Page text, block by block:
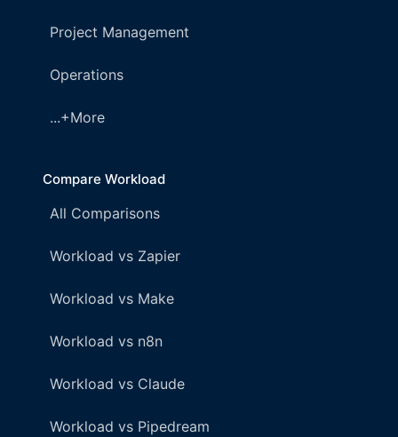
Project Management
Operations
...+More
Compare Workload
All Comparisons
Workload vs Zapier
Workload vs Make
Workload vs n8n
Workload vs Claude
Workload vs Pipedream